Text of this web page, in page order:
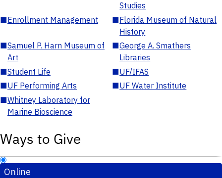
Studies
■Enrollment Management ■Florida Museum of Natural
History
■Samuel P. Harn Museum of
Art
■George A. Smathers
Libraries
■Student Life ■UF/IFAS
■UF Performing Arts ■UF Water Institute
■Whitney Laboratory for
Marine Bioscience
Ways to Give
Online